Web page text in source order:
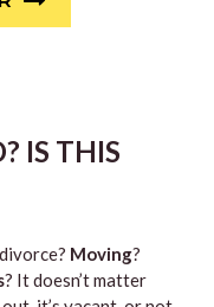
IS THIS
Moving?
? It doesn’t matter